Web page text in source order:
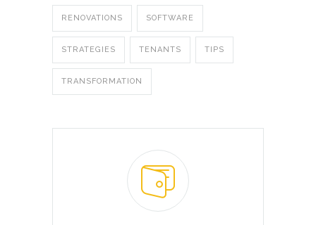
RENOVATIONS SOFTWARE
STRATEGIES TENANTS TIPS
TRANSFORMATION